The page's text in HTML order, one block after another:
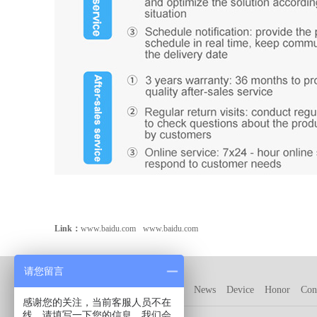
Link： www.baidu.com www.baidu.com
Company Product Customer News Device Honor
请您留言
感谢您的关注，当前客服人员不在